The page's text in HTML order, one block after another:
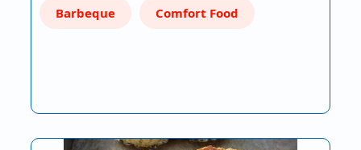
Barbeque Comfort Food